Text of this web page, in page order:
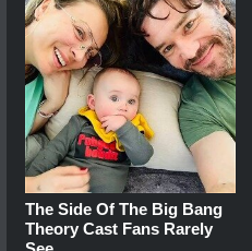
The Side Of The Big Bang
Theory Cast Fans Rarely